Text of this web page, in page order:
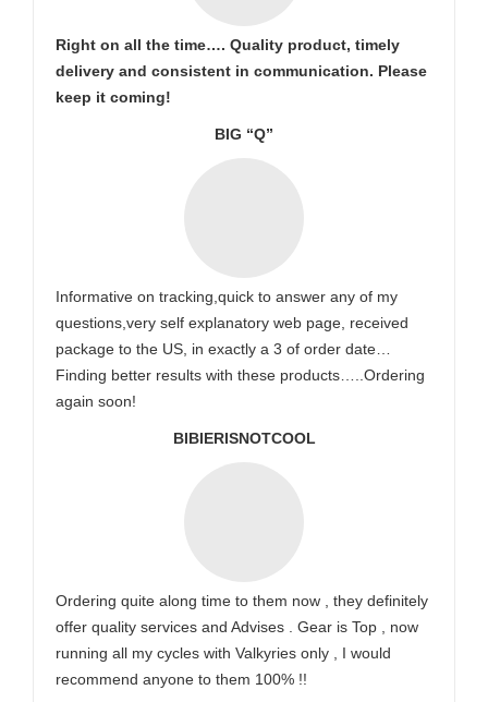
Right on all the time…. Quality product, timely
delivery and consistent in communication. Please
keep it coming!
BIG “Q”
Informative on tracking,quick to answer any of my
questions,very self explanatory web page, received
package to the US, in exactly a 3 of order date…
Finding better results with these products…..Ordering
again soon!
BIBIERISNOTCOOL
Ordering quite along time to them now , they definitely
offer quality services and Advises . Gear is Top , now
running all my cycles with Valkyries only , I would
recommend anyone to them 100% !!